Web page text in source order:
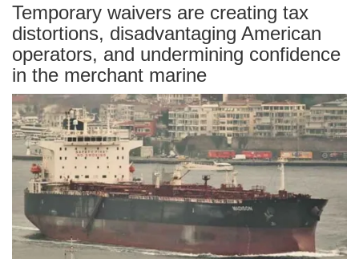
Temporary waivers are creating tax
distortions, disadvantaging American
operators, and undermining confidence
in the merchant marine